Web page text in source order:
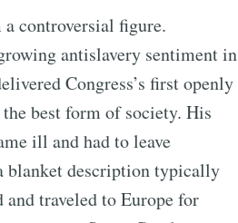
controversial figure.
antislavery sentiment in
Congress’s first openly
best form of society. His
ill and had to leave
blanket description typically
traveled to Europe for